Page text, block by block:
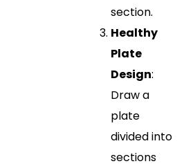
section.
Healthy
Plate
Design:
Draw a
plate
divided into
sections